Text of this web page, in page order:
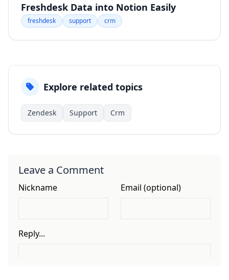
Freshdesk Data into Notion Easily
freshdesk support crm
Explore related topics
Zendesk Support Crm
Leave a Comment